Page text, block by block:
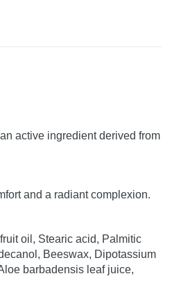
active ingredient derived from
and a radiant complexion.
oil, Stearic acid, Palmitic
Beeswax, Dipotassium
barbadensis leaf juice,